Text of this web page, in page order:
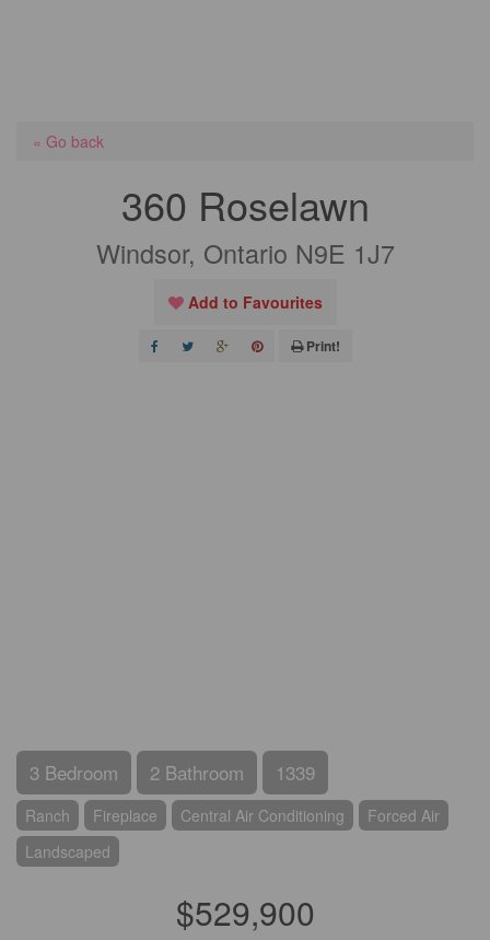
« Go back
360 Roselawn
Windsor, Ontario N9E 1J7
Add to Favourites
Print!
3 Bedroom 2 Bathroom 1339
Ranch Fireplace Central Air Conditioning
Forced Air
Landscaped
$529,900